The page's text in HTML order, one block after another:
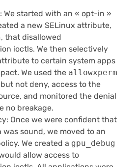
We started with an « opt-in »
a new SELinux attribute,
, that disallowed
ioctls. We then selectively
to certain system apps
We used the allowxperm
not deny, access to the
and monitored the denial
no breakage.
Once we were confident that
was sound, we moved to an
We created a gpu_debug
allow access to